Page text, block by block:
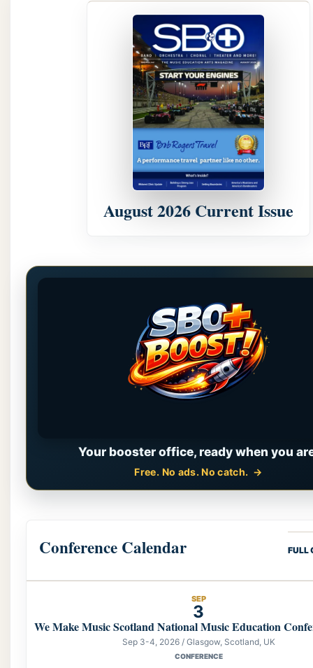
August 2026 Current Issue
Your booster office, ready when you
Free. No ads. No catch.
Conference Calendar FULL
SEP
3
We Make Music Scotland National Music Education
Sep 3-4, 2026 / Glasgow, Scotland, UK
CONFERENCE